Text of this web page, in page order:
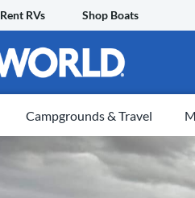
Rent RVs Shop Boats
Campgrounds & Travel